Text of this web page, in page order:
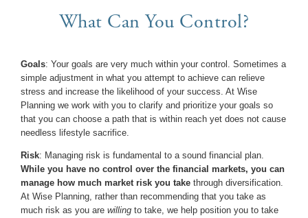
What Can You Control?
Goals: Your goals are very much within your control. Sometimes a
simple adjustment in what you attempt to achieve can relieve
stress and increase the likelihood of your success. At Wise
Planning we work with you to clarify and prioritize your goals so
that you can choose a path that is within reach yet does not cause
needless lifestyle sacrifice.
Risk: Managing risk is fundamental to a sound financial plan.
While you have no control over the financial markets, you can
manage how much market risk you take through diversification.
At Wise Planning, rather than recommending that you take as
much risk as you arewilling to take, we help position you to take